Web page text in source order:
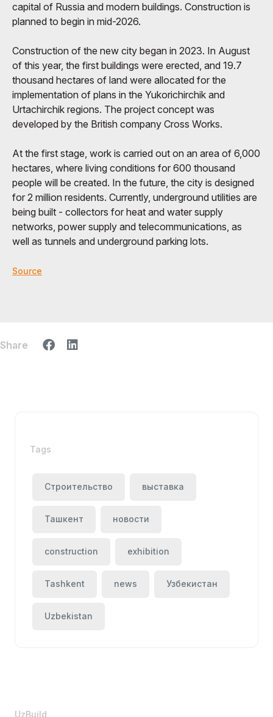
capital of Russia and modern buildings. Construction is
planned to begin in mid-2026.
Construction of the new city began in 2023. In August
of this year, the first buildings were erected, and 19.7
thousand hectares of land were allocated for the
implementation of plans in the Yukorichirchik and
Urtachirchik regions. The project concept was
developed by the British company Cross Works.
At the first stage, work is carried out on an area of ​​6,000
hectares, where living conditions for 600 thousand
people will be created. In the future, the city is designed
for 2 million residents. Currently, underground utilities are
being built - collectors for heat and water supply
networks, power supply and telecommunications, as
well as tunnels and underground parking lots.
Source
Share
Tags
Строительство выставка
Ташкент новости
construction exhibition
Tashkent news Узбекистан
Uzbekistan
UzBuild